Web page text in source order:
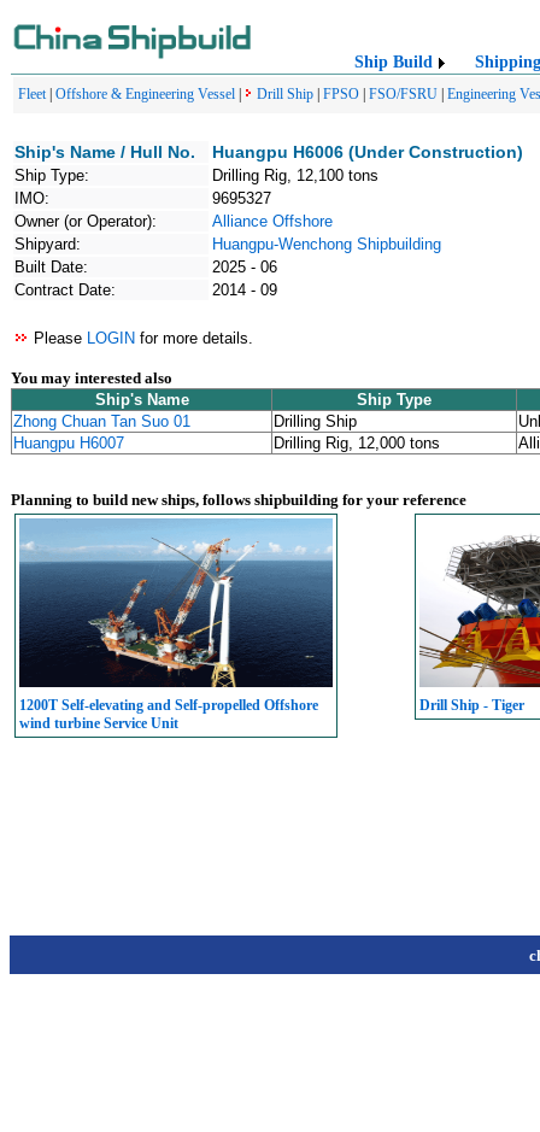
Ship Build Shipping
Fleet| Offshore & Engineering Vessel Drill Ship FPSO FSO/FSRU Engineering
Ship's Name / Hull No. Huangpu H6006 (Under Construction)
Ship Type:
Drilling Rig, 12,100 tons
IMO:
9695327
Owner (or Operator):
Alliance Offshore
Shipyard:
Huangpu-Wenchong Shipbuilding
Built Date:
2025 - 06
Contract Date:
2014 - 09
Please LOGIN for more details.
You may interested also
Ship's Name
Ship Type
Zhong Chuan Tan Suo 01
Drilling Ship
Huangpu H6007
Drilling Rig, 12,000 tons
Planning to build new ships, follows shipbuilding for your reference
1200T Self-elevating and Self-propelled Offshore
wind turbine Service Unit
Drill Ship - Tiger